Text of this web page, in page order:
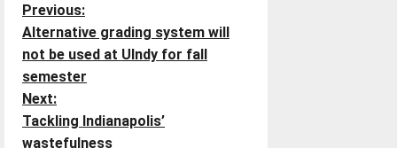
P
o
s
t
Previous:
Alternative grading system will
not be used at UIndy for fall
semester
Next:
Tackling Indianapolis’
wastefulness